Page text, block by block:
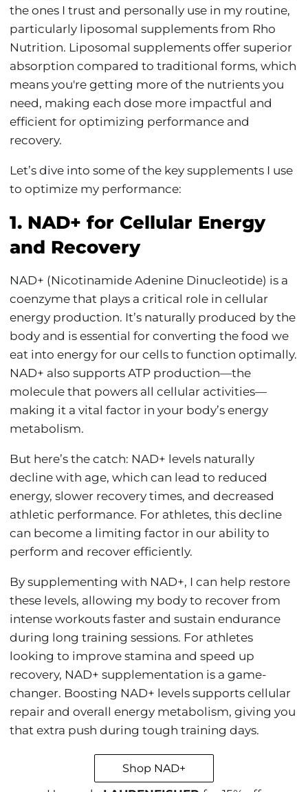
the ones I trust and personally use in my routine,
particularly liposomal supplements from Rho
Nutrition. Liposomal supplements offer superior
absorption compared to traditional forms, which
means you're getting more of the nutrients you
need, making each dose more impactful and
efficient for optimizing performance and
recovery.
Let’s dive into some of the key supplements I use
to optimize my performance:
1. NAD+ for Cellular Energy
and Recovery
NAD+ (Nicotinamide Adenine Dinucleotide) is a
coenzyme that plays a critical role in cellular
energy production. It’s naturally produced by the
body and is essential for converting the food we
eat into energy for our cells to function optimally.
NAD+ also supports ATP production—the
molecule that powers all cellular activities—
making it a vital factor in your body’s energy
metabolism.
But here’s the catch: NAD+ levels naturally
decline with age, which can lead to reduced
energy, slower recovery times, and decreased
athletic performance. For athletes, this decline
can become a limiting factor in our ability to
perform and recover efficiently.
By supplementing with NAD+, I can help restore
these levels, allowing my body to recover from
intense workouts faster and sustain endurance
during long training sessions. For athletes
looking to improve stamina and speed up
recovery, NAD+ supplementation is a game-
changer. Boosting NAD+ levels supports cellular
repair and overall energy metabolism, giving you
that extra push during tough training days.
Shop NAD+